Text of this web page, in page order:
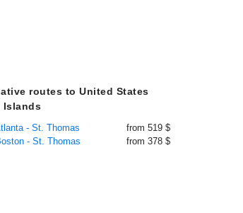
routes to United States
Islands
- St. Thomas
from 519 $
- St. Thomas
from 378 $